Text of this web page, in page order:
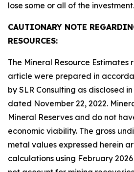
lose some or all of the investment.
CAUTIONARY NOTE
RESOURCES:
The Mineral Resource Estimates
article were prepared in
by SLR Consulting as disclosed
dated November 22, 2022.
Mineral Reserves and do not
economic viability. The gross
metal values expressed herein
calculations using February